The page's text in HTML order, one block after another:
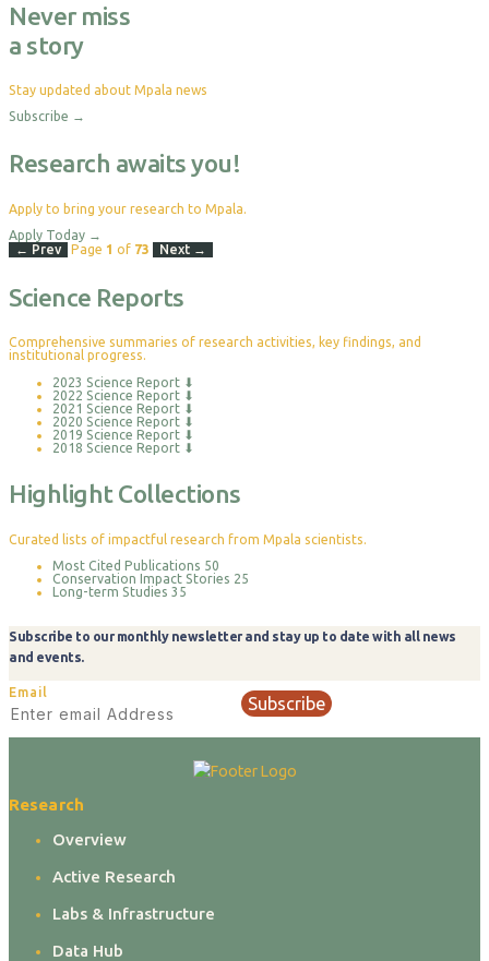
Never miss
a story
Stay updated about Mpala news
Subscribe →
Research awaits you!
Apply to bring your research to Mpala.
Apply Today →
← Prev
Page 1 of 73 Next →
Science Reports
Comprehensive summaries of research activities, key findings, and
institutional progress.
2023 Science Report ⬇
2022 Science Report ⬇
2021 Science Report ⬇
2020 Science Report ⬇
2019 Science Report ⬇
2018 Science Report ⬇
Highlight Collections
Curated lists of impactful research from Mpala scientists.
Most Cited Publications 50
Conservation Impact Stories 25
Long-term Studies 35
Subscribe to our monthly newsletter and stay up to date with all news
and events.
Email
Subscribe
Research
Overview
Active Research
Labs & Infrastructure
Data Hub